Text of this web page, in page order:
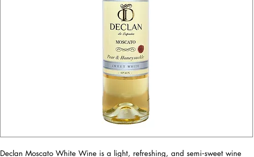
Declan Moscato White Wine is a light, refreshing, and semi‑sweet wine